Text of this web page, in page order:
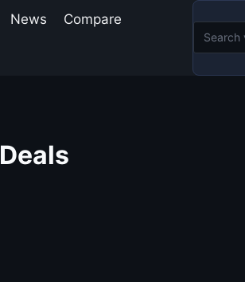
News Compare
Deals